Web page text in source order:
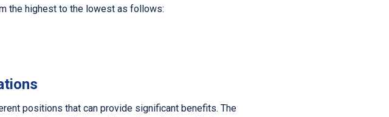
the highest to the lowest as follows:
positions that can provide significant benefits. The